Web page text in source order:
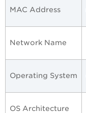
MAC Address
Network Name
Operating System
OS Architecture